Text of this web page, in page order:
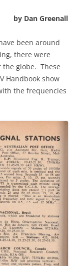
by Dan Greenall
been around
there were
the globe. These
Handbook show
the frequencies